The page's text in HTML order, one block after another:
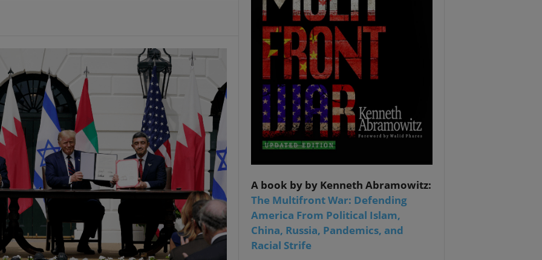
A book by by Kenneth Abramowitz:
The Multifront War: Defending
America From Political Islam,
China, Russia, Pandemics, and
Racial Strife